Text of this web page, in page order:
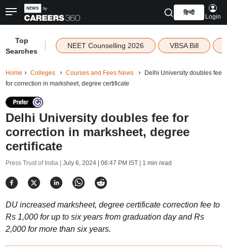
हिन्दी
Login
Top
Searches
NEET Counselling 2026 VBSA Bill
Home Colleges Courses and Fees News
Delhi University doubles fee
for correction in marksheet, degree certificate
Delhi University doubles fee for
correction in marksheet, degree
certificate
Press Trust of India | July 6, 2024 | 06:47 PM IST| 1 min read
DU increased marksheet, degree certificate correction fee to
Rs 1,000 for up to six years from graduation day and Rs
2,000 for more than six years.